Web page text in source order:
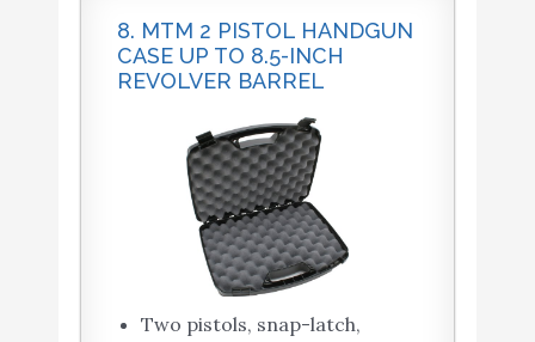
8. MTM 2 PISTOL HANDGUN
CASE UP TO 8.5-INCH
REVOLVER BARREL
Two pistols, snap-latch,